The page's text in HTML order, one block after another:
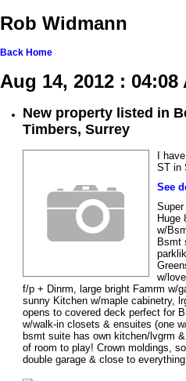
Rob Widmann
Back Home
Aug 14, 2012 : 04:08
New property listed in
Timbers, Surrey
I
ST in
See
Huge
w/
Bsmt
w/
f/p + Dinrm, large bright Famrm w/
sunny Kitchen w/maple cabinetry,
opens to covered deck perfect for
w/walk-in closets & ensuites (one
bsmt suite has own kitchen/lvgrm
of room to play! Crown moldings,
double garage & close to